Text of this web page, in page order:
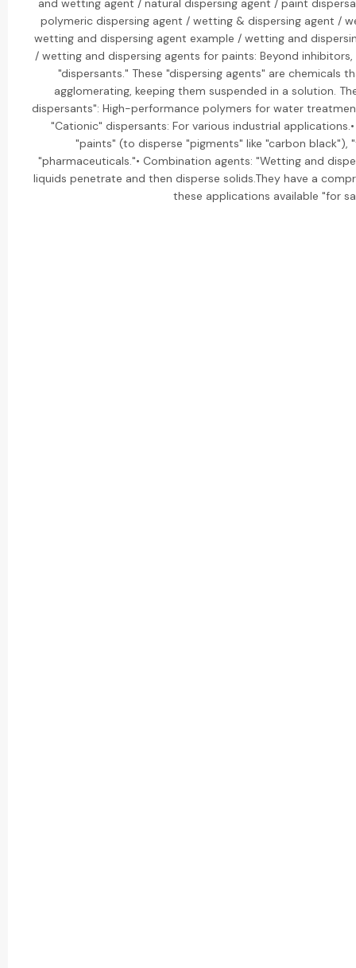
and wetting agent / natural dispersing agent / paint
polymeric dispersing agent / wetting & dispersing agent /
wetting and dispersing agent example / wetting and
/ wetting and dispersing agents for paints: Beyond inhibitors,
"dispersants." These "dispersing agents" are chemicals
agglomerating, keeping them suspended in a solution.
dispersants": High-performance polymers for water
"Cationic" dispersants: For various industrial
"paints" (to disperse "pigments" like "carbon black"),
"pharmaceuticals."• Combination agents: "Wetting and
liquids penetrate and then disperse solids.They have a
these applications available "for